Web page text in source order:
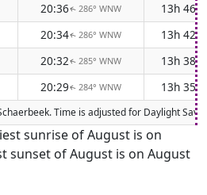
20:36↑ 286° WNW
13h 46m
20:34↑ 286° WNW
13h 42m
20:32↑ 285° WNW
13h 38m
20:29↑ 284° WNW 13h 35m
Time is adjusted for Daylight
sunrise of August is on
sunset of August is on August